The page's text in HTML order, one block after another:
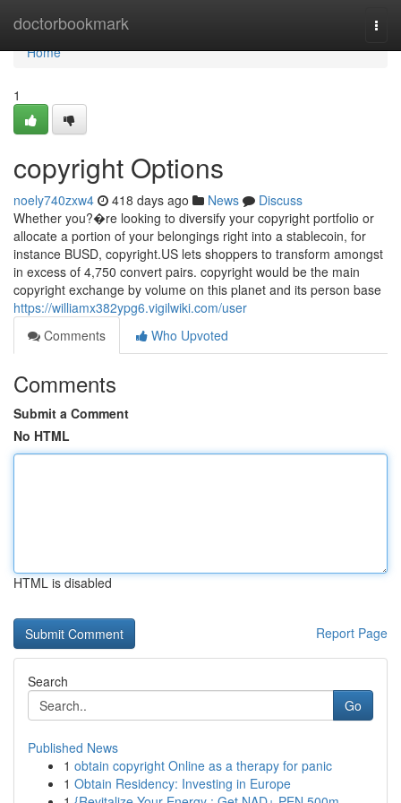
doctorbookmark
Home
Home
1
copyright Options
noely740zxw4 418 days ago News
Discuss
Whether you?�re looking to diversify your copyright portfolio or
allocate a portion of your belongings right into a stablecoin, for
instance BUSD, copyright.US lets shoppers to transform amongst
in excess of 4,750 convert pairs. copyright would be the main
copyright exchange by volume on this planet and its person base
https://williamx382ypg6.vigilwiki.com/user
Comments
Who Upvoted
Comments
Submit a Comment
No HTML
HTML is disabled
Report Page
Search
Go
Published News
1 obtain copyright Online as a therapy for panic
1 Obtain Residency: Investing in Europe